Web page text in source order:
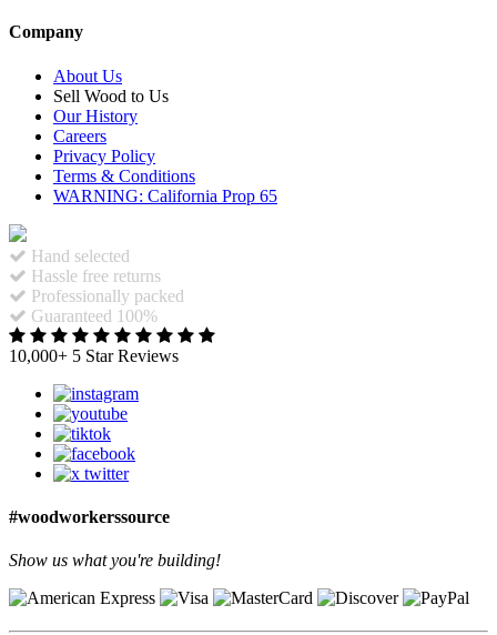
Company
About Us
Sell Wood to Us
Our History
Careers
Privacy Policy
Terms & Conditions
WARNING: California Prop 65
Hand selected
Hassle free returns
Professionally packed
Guaranteed 100%
10,000+ 5 Star Reviews
#woodworkerssource
Show us what you're building!